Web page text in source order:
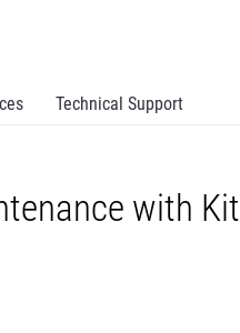
Technical Support
with Kit